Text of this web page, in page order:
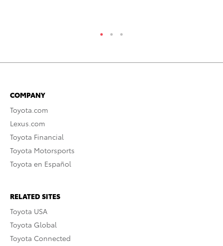
COMPANY
Toyota.com
Lexus.com
Toyota Financial
Toyota Motorsports
Toyota en Español
RELATED SITES
Toyota USA
Toyota Global
Toyota Connected